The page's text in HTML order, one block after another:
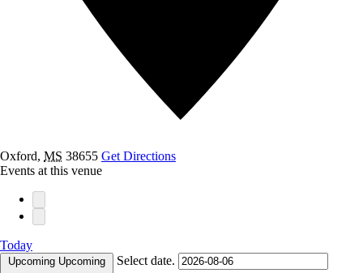
Oxford, MS 38655 Get Directions
Events at this venue
Today
Upcoming Upcoming Select date.